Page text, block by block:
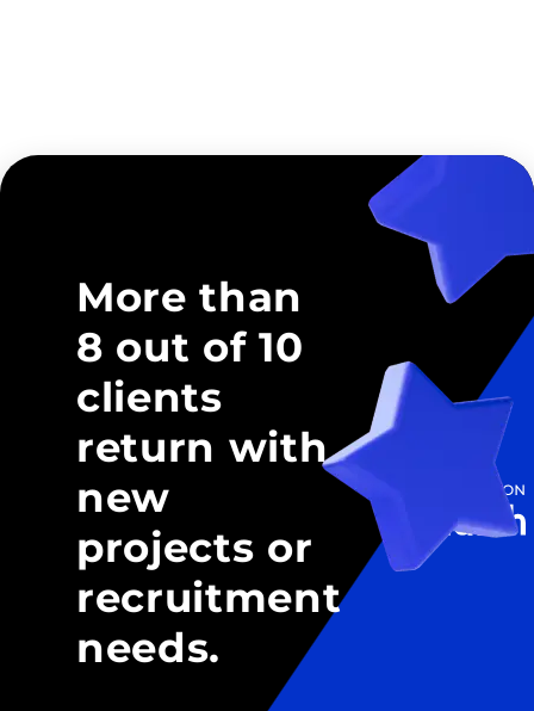
More than
8 out of 10
clients
return with
new
projects or
recruitment
needs.